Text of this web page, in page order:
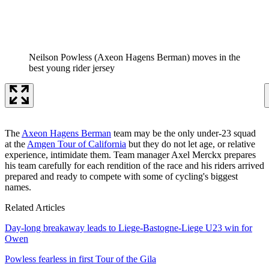
Neilson Powless (Axeon Hagens Berman) moves in the
best young rider jersey
The Axeon Hagens Berman team may be the only under-23 squad
at the Amgen Tour of California but they do not let age, or relative
experience, intimidate them. Team manager Axel Merckx prepares
his team carefully for each rendition of the race and his riders arrived
prepared and ready to compete with some of cycling's biggest
names.
Related Articles
Day-long breakaway leads to Liege-Bastogne-Liege U23 win for
Owen
Powless fearless in first Tour of the Gila